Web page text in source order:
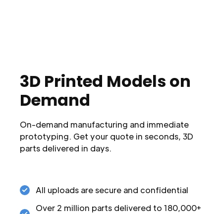
3D Printed Models on
Demand
On-demand manufacturing and immediate
prototyping. Get your quote in seconds, 3D
parts delivered in days.
All uploads are secure and confidential
Over 2 million parts delivered to 180,000+